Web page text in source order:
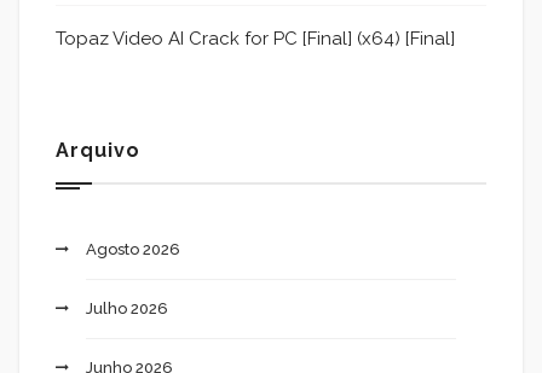
Topaz Video AI Crack for PC [Final] (x64) [Final]
Arquivo
Agosto 2026
Julho 2026
Junho 2026